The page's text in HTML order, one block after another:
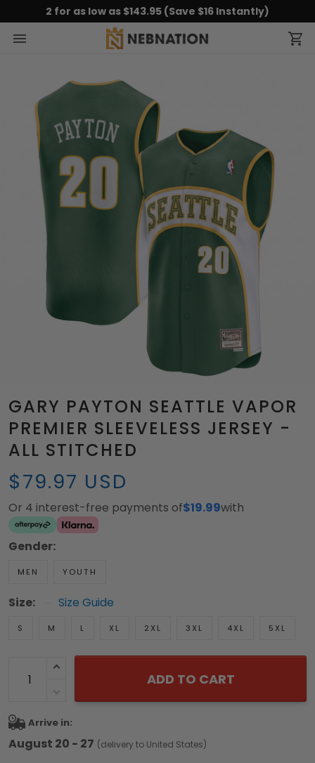
2 for as low as $143.95 (Save $16 Instantly)
GARY PAYTON SEATTLE VAPOR
PREMIER SLEEVELESS JERSEY -
ALL STITCHED
$79.97 USD
Or 4 interest-free payments of$19.99with
Gender:
MEN YOUTH
Size: Size Guide
S M L XL 2XL 3XL 4XL 5XL
ADD TO CART
Arrive in:
August 20 - 27 (delivery to United States)